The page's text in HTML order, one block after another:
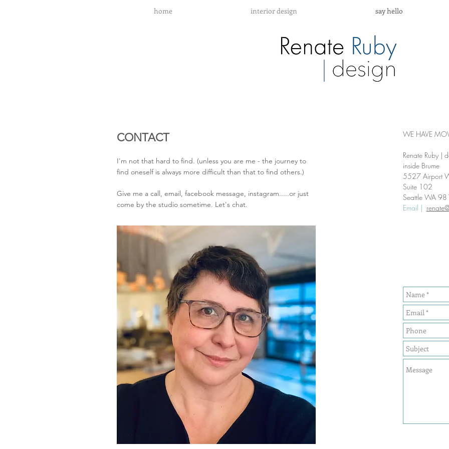
home interior design say hello
CONTACT
I'm not that hard to find. (unless you are me - the journey to
find oneself is always more difficult than that to find others.)
Give me a call, email, facebook message, instagram.....or just
come by the studio sometime. Let's chat.
WE HAVE
Renate Ruby |
inside Brume
5527 Airport
Suite 102
Seattle WA
Email |